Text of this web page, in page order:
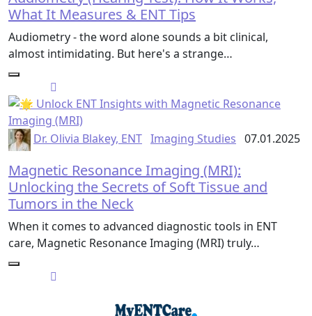
What It Measures & ENT Tips
Audiometry - the word alone sounds a bit clinical,
almost intimidating. But here's a strange…
Dr. Olivia Blakey, ENT Imaging Studies 07.01.2025
Magnetic Resonance Imaging (MRI):
Unlocking the Secrets of Soft Tissue and
Tumors in the Neck
When it comes to advanced diagnostic tools in ENT
care, Magnetic Resonance Imaging (MRI) truly…